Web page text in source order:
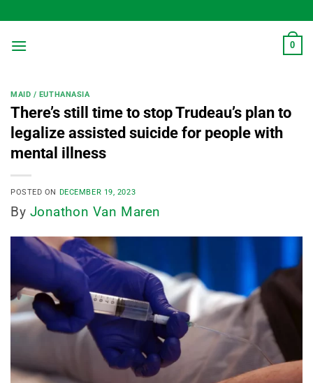
to
content
0
MAID / EUTHANASIA
There’s still time to stop Trudeau’s plan to
legalize assisted suicide for people with
mental illness
POSTED ON DECEMBER 19, 2023
By Jonathon Van Maren